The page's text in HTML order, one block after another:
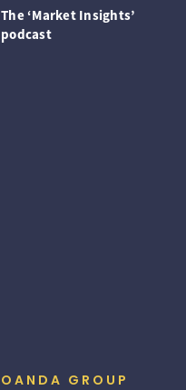
The ‘Market Insights’
podcast
OANDA GROUP